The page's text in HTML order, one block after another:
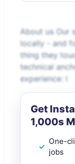
About us Our
locally - and
thing they
technical
experience: l
Get
1,000s
One-
jobs